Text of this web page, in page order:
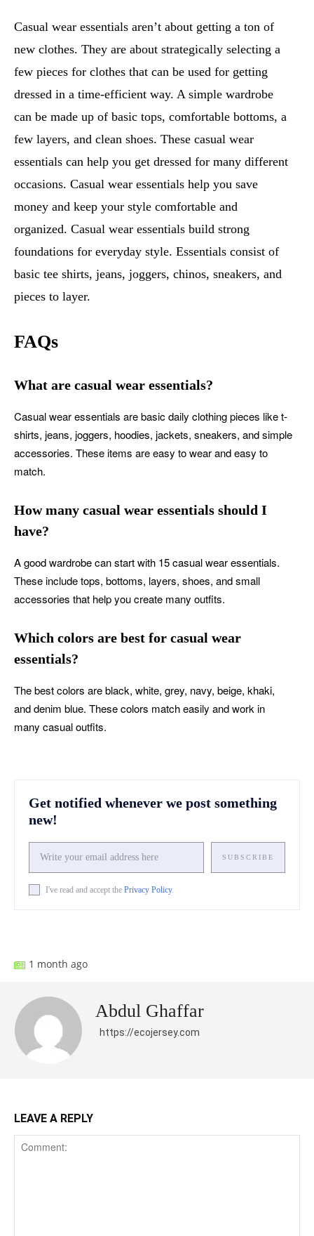
Casual wear essentials aren’t about getting a ton of
new clothes. They are about strategically selecting a
few pieces for clothes that can be used for getting
dressed in a time-efficient way. A simple wardrobe
can be made up of basic tops, comfortable bottoms, a
few layers, and clean shoes. These casual wear
essentials can help you get dressed for many different
occasions. Casual wear essentials help you save
money and keep your style comfortable and
organized. Casual wear essentials build strong
foundations for everyday style. Essentials consist of
basic tee shirts, jeans, joggers, chinos, sneakers, and
pieces to layer.
FAQs
What are casual wear essentials?
Casual wear essentials are basic daily clothing pieces like t-
shirts, jeans, joggers, hoodies, jackets, sneakers, and simple
accessories. These items are easy to wear and easy to
match.
How many casual wear essentials should I
have?
A good wardrobe can start with 15 casual wear essentials.
These include tops, bottoms, layers, shoes, and small
accessories that help you create many outfits.
Which colors are best for casual wear
essentials?
The best colors are black, white, grey, navy, beige, khaki,
and denim blue. These colors match easily and work in
many casual outfits.
Get notified whenever we post something
new!
SUBSCRIBE
I've read and accept the Privacy Policy.
1 month ago
Abdul Ghaffar
https://ecojersey.com
LEAVE A REPLY